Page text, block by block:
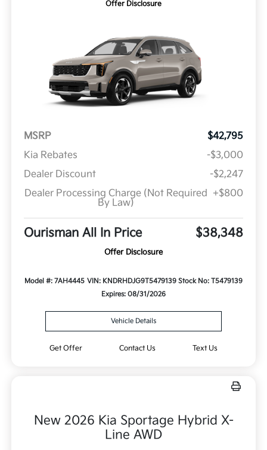
Offer Disclosure
MSRP
$42,795
Kia Rebates
-$3,000
Dealer Discount
-$2,247
Dealer Processing Charge (Not Required
By Law)
+$800
Ourisman All In Price $38,348
Offer Disclosure
Model #: 7AH4445 VIN: KNDRHDJG9T5479139 Stock No: T5479139
Expires: 08/31/2026
Vehicle Details
Get Offer Contact Us Text Us
New 2026 Kia Sportage Hybrid X-
Line AWD